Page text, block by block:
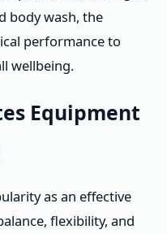
body wash, the
performance to
wellbeing.
Equipment
as an effective
flexibility, and